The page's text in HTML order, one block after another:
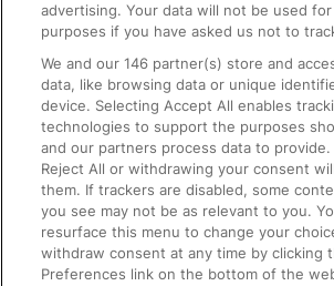
On the Train
Accessible Train Travel and Facilities
Train Travel with Bicycles
Train Travel with Pets
Train Travel with Children
Food and Drink
advertising. Your data will not be used
purposes if you have asked us not to
We and our146 partner(s) store and
data, like browsing data or unique
device. Selecting Accept All enables
technologies to support the purposes
and our partners process data to provide.
Reject All or withdrawing your consent
them. If trackers are disabled, some
you see may not be as relevant to you.
resurface this menu to change your
withdraw consent at any time by clicking
Preferences link on the bottom of the